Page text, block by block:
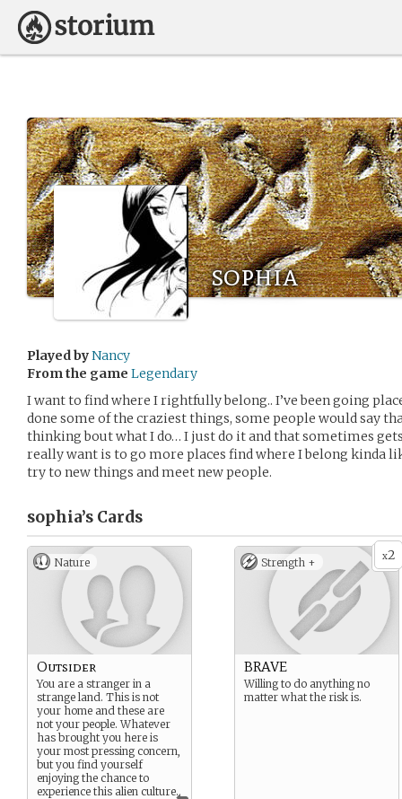
sophia
Played byNancy
From the game Legendary
I want to find where I rightfully belong.. I’ve been going
done some of the craziest things, some people would say
thinking bout what I do… I just do it and that sometimes
really want is to go more places find where I belong kinda
try to new things and meet new people.
sophia’s Cards
Nature
Outsider
You are a stranger in a
strange land. This is not
your home and these are
not your people. Whatever
has brought you here is
your most pressing concern,
but you find yourself
enjoying the chance to
experience this alien culture.
x2
Strength +
BRAVE
Willing to do anything no
matter what the risk is.